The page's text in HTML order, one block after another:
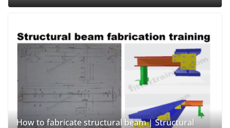
How to fabricate structural beam | Structural